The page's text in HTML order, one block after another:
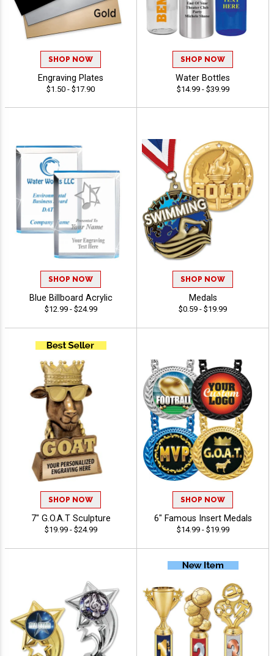
SHOP NOW
Engraving Plates
$1.50 - $17.90
SHOP NOW
Water Bottles
$14.99 - $39.99
SHOP NOW
Blue Billboard Acrylic
$12.99 - $24.99
SHOP NOW
Medals
$0.59 - $19.99
SHOP NOW
7" G.O.A.T Sculpture
$19.99 - $24.99
SHOP NOW
6" Famous Insert Medals
$14.99 - $19.99